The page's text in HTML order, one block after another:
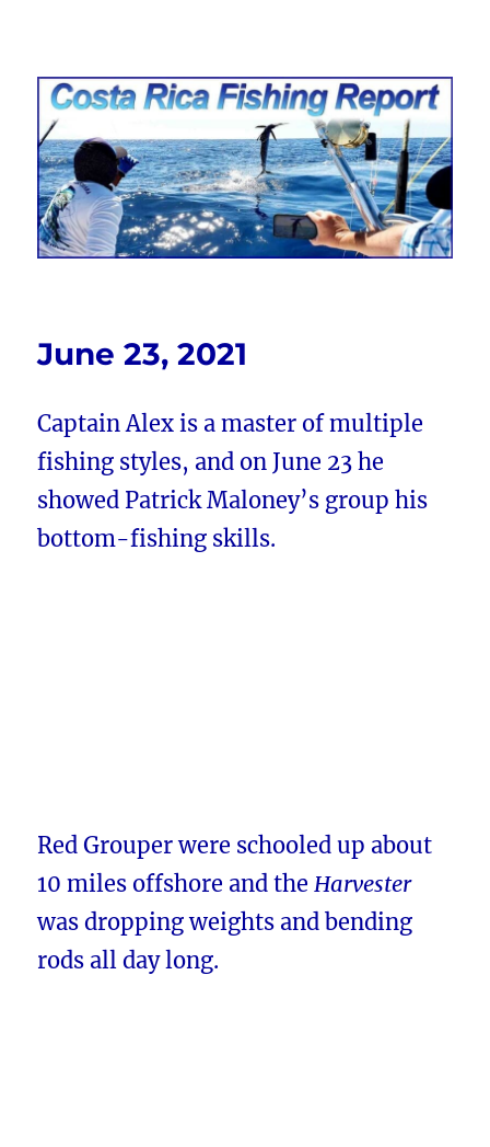
Costa Rica Fishing Report from
FishingNosara
June 23, 2021
Captain Alex is a master of multiple
fishing styles, and on June 23 he
showed Patrick Maloney’s group his
bottom-fishing skills.
Red Grouper were schooled up about
10 miles offshore and theHarvester
was dropping weights and bending
rods all day long.